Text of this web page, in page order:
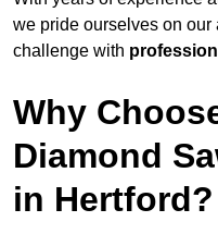
we pride ourselves on
challenge with
Why
Diamond
in Hertford?